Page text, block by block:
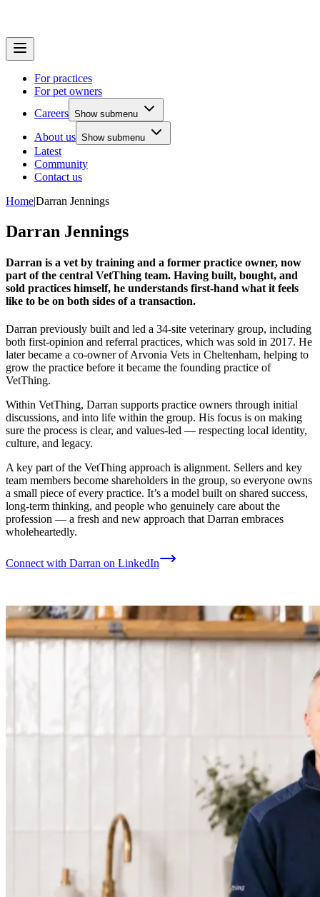
For practices
For pet owners
Careers Show submenu
About us Show submenu
Latest
Community
Contact us
Home|Darran Jennings
Darran Jennings
Darran is a vet by training and a former practice owner, now
part of the central VetThing team. Having built, bought, and
sold practices himself, he understands first-hand what it feels
like to be on both sides of a transaction.
Darran previously built and led a 34-site veterinary group, including
both first-opinion and referral practices, which was sold in 2017. He
later became a co-owner of Arvonia Vets in Cheltenham, helping to
grow the practice before it became the founding practice of
VetThing.
Within VetThing, Darran supports practice owners through initial
discussions, and into life within the group. His focus is on making
sure the process is clear, and values-led — respecting local identity,
culture, and legacy.
A key part of the VetThing approach is alignment. Sellers and key
team members become shareholders in the group, so everyone owns
a small piece of every practice. It’s a model built on shared success,
long-term thinking, and people who genuinely care about the
profession — a fresh and new approach that Darran embraces
wholeheartedly.
Connect with Darran on LinkedIn